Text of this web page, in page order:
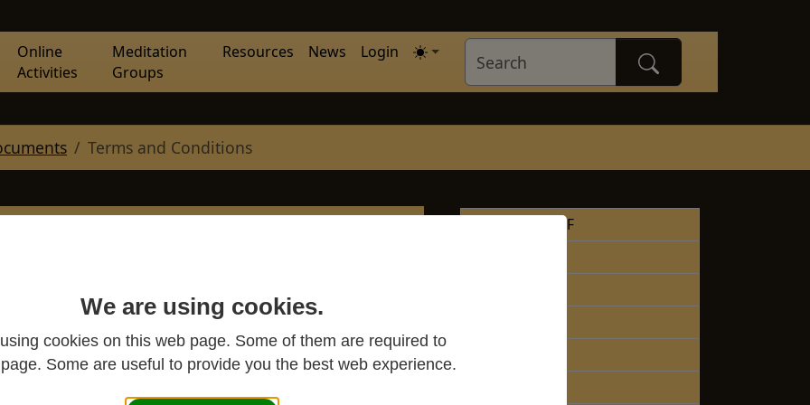
We are using cookies.
cookies on this web page. Some of them are required to
Some are useful to provide you the best web experience.
Online
Activities
Meditation
Groups
Resources News Login
Terms and Conditions
with Western
website
About the WCF